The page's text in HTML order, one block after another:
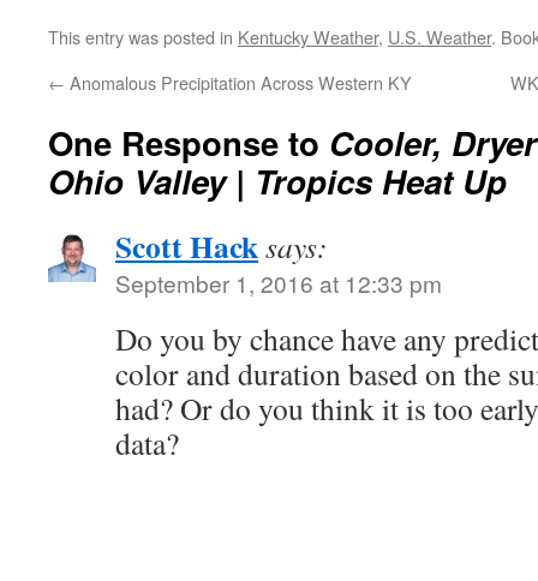
This entry was posted in Kentucky Weather, U.S. Weather.
← Anomalous Precipitation Across Western KY
One Response to Cooler,
Ohio Valley | Tropics Heat Up
Scott Hacksays:
September 1, 2016 at 12:33 pm
Do you by chance have any
color and duration based on the
had? Or do you think it is too
data?